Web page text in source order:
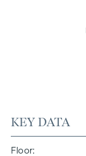
KEY DATA
Floor